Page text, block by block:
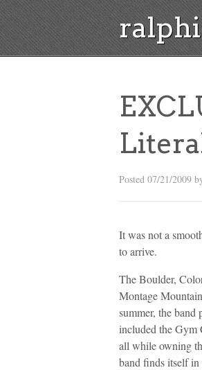
Posted 07/21/2009
It was not a
to arrive.
The Boulder,
Montage
summer, the band
included the Gym
all while owning
band finds itself